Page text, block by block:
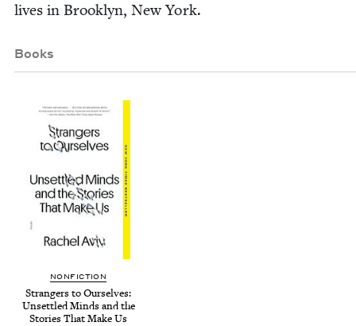
lives in Brook­lyn, New York.
Books
NON­FIC­TION
Strangers to Our­selves:
Unset­tled Minds and the
Sto­ries That Make Us